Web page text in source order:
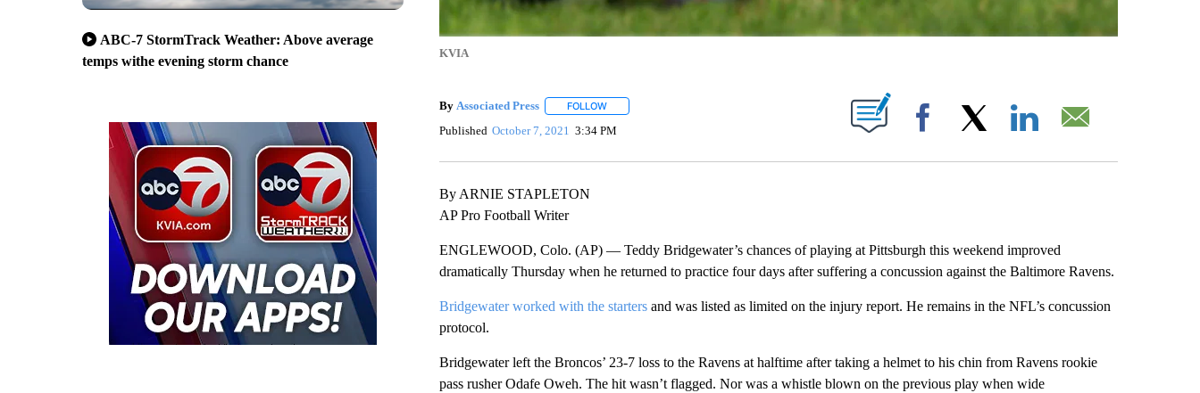
ABC-7 StormTrack Weather: Above average
temps withe evening storm chance
KVIA
By Associated Press FOLLOWFOLLOW "" TO RECEIVE NOTIFICATIONS ABOUT NEW PAGES ON "".
Published October 7, 2021 3:34 PM Facebook
By ARNIE STAPLETON
AP Pro Football Writer
ENGLEWOOD, Colo. (AP) — Teddy Bridgewater’s chances of playing at Pittsburgh this weekend improved
dramatically Thursday when he returned to practice four days after suffering a concussion against the Baltimore Ravens.
Bridgewater worked with the starters and was listed as limited on the injury report. He remains in the NFL’s concussion
protocol.
Bridgewater left the Broncos’ 23-7 loss to the Ravens at halftime after taking a helmet to his chin from Ravens rookie
pass rusher Odafe Oweh. The hit wasn’t flagged. Nor was a whistle blown on the previous play when wide